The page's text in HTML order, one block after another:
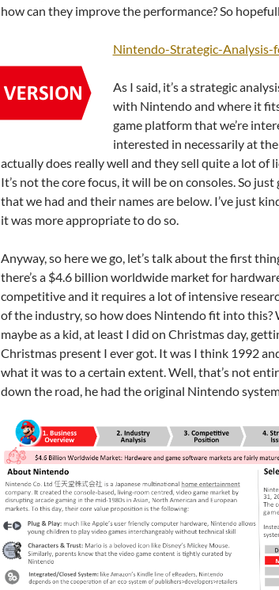
how can they improve the performance? So
Nintendo-Strategic-
As I said, it’s a strategic
with Nintendo and where it
game platform that we’re
interested in necessarily at
actually does really well and they sell quite a lot of
It’s not the core focus, it will be on consoles. So
that we had and their names are below. I’ve just
it was more appropriate to do so.
Anyway, so here we go, let’s talk about the first
there’s a $4.6 billion worldwide market for
competitive and it requires a lot of intensive
of the industry, so how does Nintendo fit into
maybe as a kid, at least I did on Christmas day,
Christmas present I ever got. It was I think 1992
what it was to a certain extent. Well, that’s not
down the road, he had the original Nintendo